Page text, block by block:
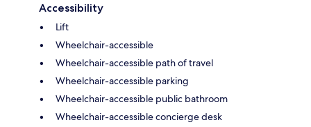
Accessibility
Lift
Wheelchair-accessible
Wheelchair-accessible path of travel
Wheelchair-accessible parking
Wheelchair-accessible public bathroom
Wheelchair-accessible concierge desk